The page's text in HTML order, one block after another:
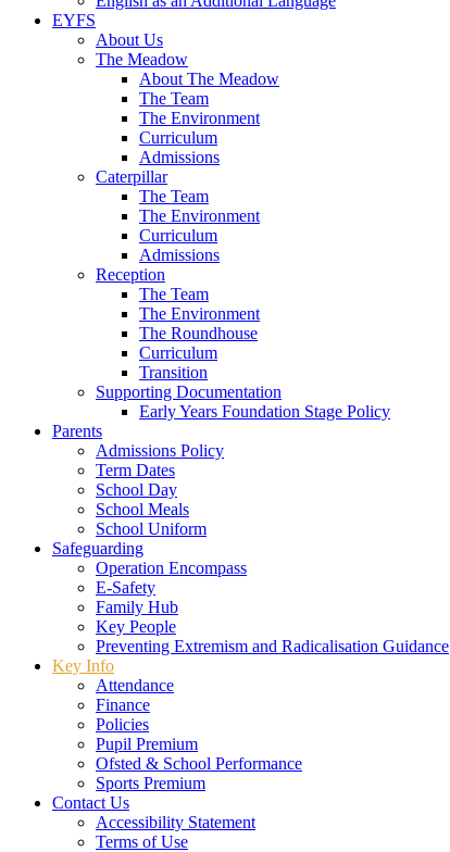
EYFS
About Us
The Meadow
About The Meadow
The Team
The Environment
Curriculum
Admissions
Caterpillar
The Team
The Environment
Curriculum
Admissions
Reception
The Team
The Environment
The Roundhouse
Curriculum
Transition
Supporting Documentation
Early Years Foundation Stage Policy
Parents
Admissions Policy
Term Dates
School Day
School Meals
School Uniform
Safeguarding
Operation Encompass
E-Safety
Family Hub
Key People
Preventing Extremism and Radicalisation Guidance
Key Info
Attendance
Finance
Policies
Pupil Premium
Ofsted & School Performance
Sports Premium
Contact Us
Accessibility Statement
Terms of Use